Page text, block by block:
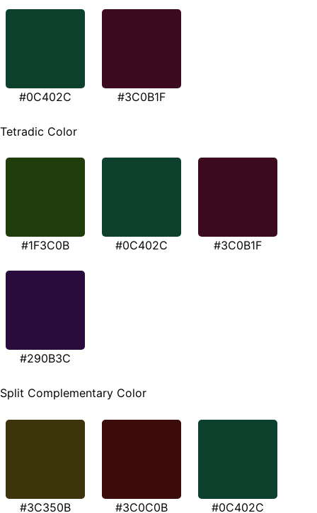
#0C402C #3C0B1F
Tetradic Color
#1F3C0B #0C402C #3C0B1F
#290B3C
Split Complementary Color
#3C350B #3C0C0B #0C402C